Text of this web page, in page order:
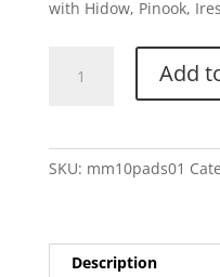
with Hidow, Pinook,
Magic
Add
SKU: mm10pads01
Description